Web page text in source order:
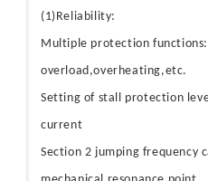
(1)Reliability:
Multiple protection
overload,overheating,etc.
Setting of stall protection
current
Section 2 jumping frequency